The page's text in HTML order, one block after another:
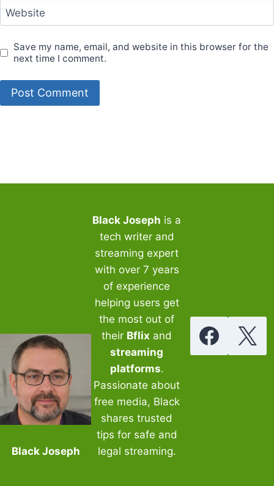
Website
Save my name, email, and website in this browser for the
next time I comment.
Black Joseph
Black Joseph is a
tech writer and
streaming expert
with over 7 years
of experience
helping users get
the most out of
their Bflix and
streaming
platforms.
Passionate about
free media, Black
shares trusted
tips for safe and
legal streaming.